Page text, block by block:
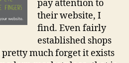
pay attention to
their website, I
find. Even fairly
established shops
much forget it exists